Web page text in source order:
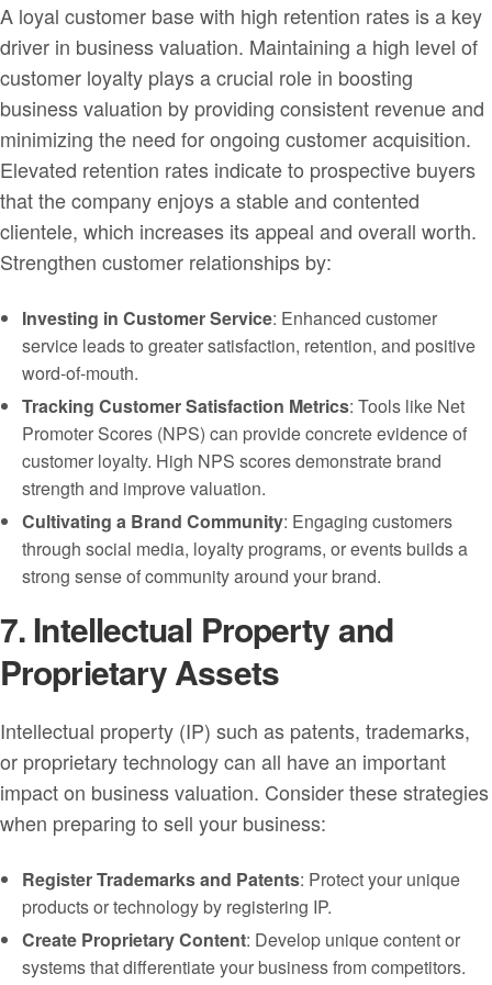
A loyal customer base with high retention rates is a key
driver in business valuation. Maintaining a high level of
customer loyalty plays a crucial role in boosting
business valuation by providing consistent revenue and
minimizing the need for ongoing customer acquisition.
Elevated retention rates indicate to prospective buyers
that the company enjoys a stable and contented
clientele, which increases its appeal and overall worth.
Strengthen customer relationships by:
Investing in Customer Service: Enhanced customer
service leads to greater satisfaction, retention, and positive
word-of-mouth.
Tracking Customer Satisfaction Metrics: Tools like Net
Promoter Scores (NPS) can provide concrete evidence of
customer loyalty. High NPS scores demonstrate brand
strength and improve valuation.
Cultivating a Brand Community: Engaging customers
through social media, loyalty programs, or events builds a
strong sense of community around your brand.
7. Intellectual Property and
Proprietary Assets
Intellectual property (IP) such as patents, trademarks,
or proprietary technology can all have an important
impact on business valuation. Consider these strategies
when preparing to sell your business:
Register Trademarks and Patents: Protect your unique
products or technology by registering IP.
Create Proprietary Content: Develop unique content or
systems that differentiate your business from competitors.